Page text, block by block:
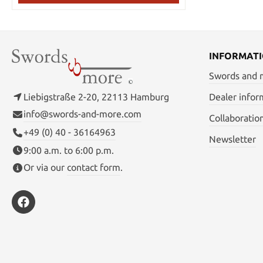
sharpened Treatment: hand forged,
105 cm Handle length: 24cm Blade length:
68.5 cm Weight without sheath: 1.04 kg
Weight with sheath: 1.5 kg
Liebigstraße 2-20, 22113 Hamburg
info@swords-and-more.com
+49 (0) 40 - 36164963
9:00 a.m. to 6:00 p.m.
Or via our contact form.
Swords and
Dealer
Newsletter